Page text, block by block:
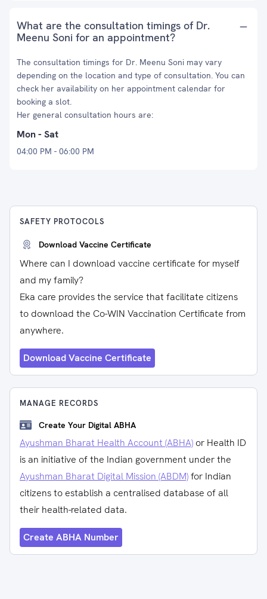
What are the consultation timings of Dr.
Meenu Soni for an appointment?
The consultation timings for Dr. Meenu Soni may vary
depending on the location and type of consultation. You can
check her availability on her appointment calendar for
booking a slot.
Her general consultation hours are:
Mon - Sat
04:00 PM - 06:00 PM
SAFETY PROTOCOLS
Download Vaccine Certificate
Where can I download vaccine certificate for myself
and my family?
Eka care provides the service that facilitate citizens
to download the Co-WIN Vaccination Certificate from
anywhere.
Download Vaccine Certificate
MANAGE RECORDS
Create Your Digital ABHA
Ayushman Bharat Health Account (ABHA) or Health ID
is an initiative of the Indian government under the
Ayushman Bharat Digital Mission (ABDM)for Indian
citizens to establish a centralised database of all
their health-related data.
Create ABHA Number